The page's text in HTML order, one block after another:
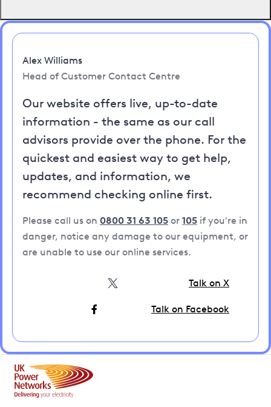
Alex Williams
Head of Customer Contact Centre
Our website offers live, up-to-date
information - the same as our call
advisors provide over the phone. For the
quickest and easiest way to get help,
updates, and information, we
recommend checking online first.
Please call us on 0800 31 63 105 or 105 if you're in
danger, notice any damage to our equipment, or
are unable to use our online services.
Talk on X
Talk on Facebook